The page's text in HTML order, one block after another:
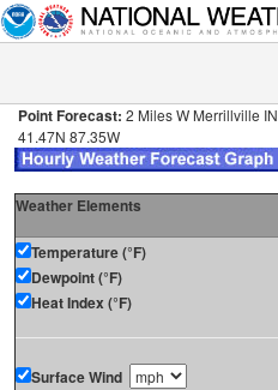
Point Forecast: 2 Miles W Merrillville IN
41.47N 87.35W
Weather Elements
Temperature (°F)
Dewpoint (°F)
Heat Index (°F)
Surface Wind